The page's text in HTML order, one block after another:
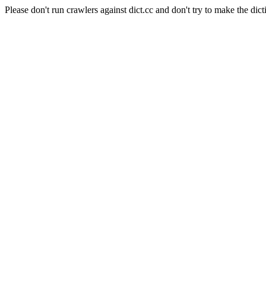
Please don't run crawlers against dict.cc and don't try to make the